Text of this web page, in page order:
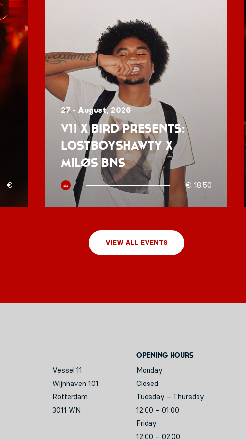
€
27 - August, 2026
V11 x BIRD presents:
Lostboyshawty x
MILØS BNS
€ 18.50
VIEW ALL EVENTS
Vessel 11
Wijnhaven 101
Rotterdam
3011 WN
Opening hours
Monday
Closed
Tuesday – Thursday
12:00 – 01:00
Friday
12:00 – 02:00